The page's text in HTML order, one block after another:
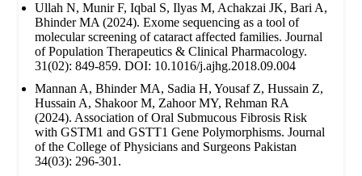
Ullah N, Munir F, Iqbal S, Ilyas M, Achakzai JK, Bari A,
Bhinder MA (2024). Exome sequencing as a tool of
molecular screening of cataract affected families. Journal
of Population Therapeutics & Clinical Pharmacology.
31(02): 849-859. DOI: 10.1016/j.ajhg.2018.09.004
Mannan A, Bhinder MA, Sadia H, Yousaf Z, Hussain Z,
Hussain A, Shakoor M, Zahoor MY, Rehman RA
(2024). Association of Oral Submucous Fibrosis Risk
with GSTM1 and GSTT1 Gene Polymorphisms. Journal
of the College of Physicians and Surgeons Pakistan
34(03): 296-301.